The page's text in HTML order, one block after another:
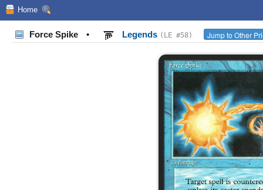
Home
Force Spike • Legends (LE #58) Jump to Other